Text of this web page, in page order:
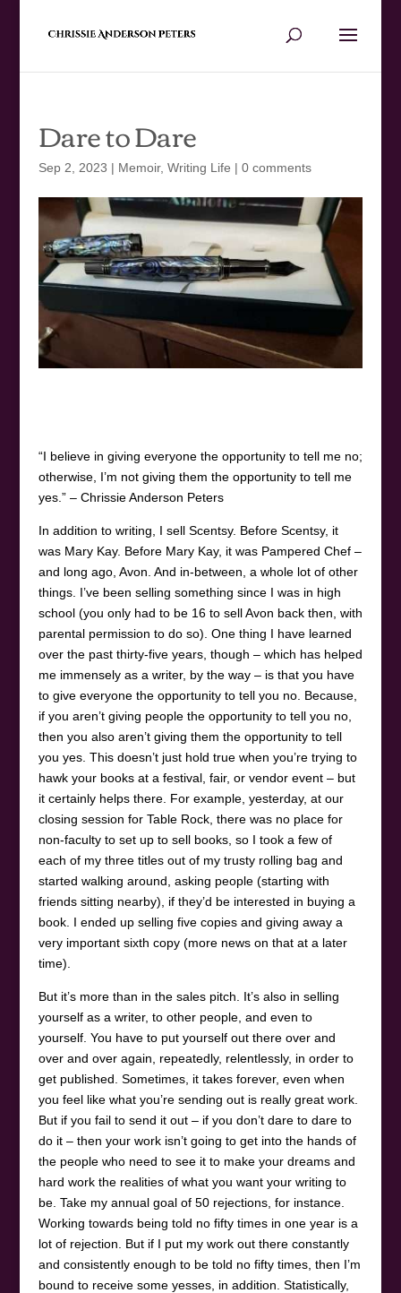
Dare to Dare
Sep 2, 2023 | Memoir, Writing Life | 0 comments
“I believe in giving everyone the opportunity to tell me no;
otherwise, I’m not giving them the opportunity to tell me
yes.” – Chrissie Anderson Peters
In addition to writing, I sell Scentsy. Before Scentsy, it
was Mary Kay. Before Mary Kay, it was Pampered Chef –
and long ago, Avon. And in-between, a whole lot of other
things. I’ve been selling something since I was in high
school (you only had to be 16 to sell Avon back then, with
parental permission to do so). One thing I have learned
over the past thirty-five years, though – which has helped
me immensely as a writer, by the way – is that you have
to give everyone the opportunity to tell you no. Because,
if you aren’t giving people the opportunity to tell you no,
then you also aren’t giving them the opportunity to tell
you yes. This doesn’t just hold true when you’re trying to
hawk your books at a festival, fair, or vendor event – but
it certainly helps there. For example, yesterday, at our
closing session for Table Rock, there was no place for
non-faculty to set up to sell books, so I took a few of
each of my three titles out of my trusty rolling bag and
started walking around, asking people (starting with
friends sitting nearby), if they’d be interested in buying a
book. I ended up selling five copies and giving away a
very important sixth copy (more news on that at a later
time).
But it’s more than in the sales pitch. It’s also in selling
yourself as a writer, to other people, and even to
yourself. You have to put yourself out there over and
over and over again, repeatedly, relentlessly, in order to
get published. Sometimes, it takes forever, even when
you feel like what you’re sending out is really great work.
But if you fail to send it out – if you don’t dare to dare to
do it – then your work isn’t going to get into the hands of
the people who need to see it to make your dreams and
hard work the realities of what you want your writing to
be. Take my annual goal of 50 rejections, for instance.
Working towards being told no fifty times in one year is a
lot of rejection. But if I put my work out there constantly
and consistently enough to be told no fifty times, then I’m
bound to receive some yesses, in addition. Statistically,